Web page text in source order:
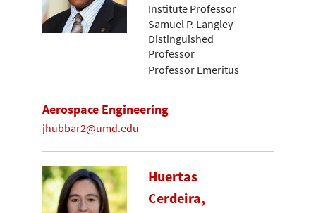
Institute Professor
Samuel P. Langley
Distinguished
Professor
Professor Emeritus
Aerospace Engineering
jhubbar2@umd.edu
Huertas
Cerdeira,